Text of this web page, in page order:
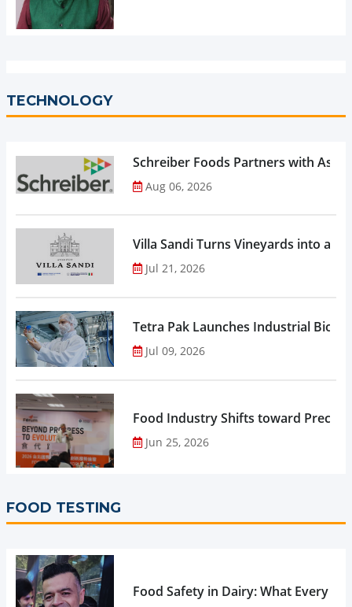
TECHNOLOGY
Schreiber Foods Partners with
Aug 06, 2026
Villa Sandi Turns Vineyards into an
Jul 21, 2026
Tetra Pak Launches Industrial
Jul 09, 2026
Food Industry Shifts toward
Jun 25, 2026
FOOD TESTING
Food Safety in Dairy: What Every